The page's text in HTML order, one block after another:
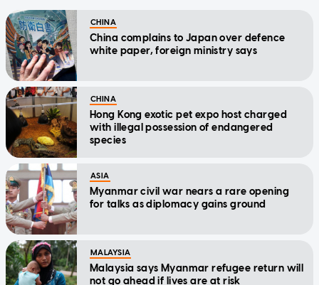
CHINA
China complains to Japan over defence
white paper, foreign ministry says
CHINA
Hong Kong exotic pet expo host charged
with illegal possession of endangered
species
ASIA
Myanmar civil war nears a rare opening
for talks as diplomacy gains ground
MALAYSIA
Malaysia says Myanmar refugee return will
not go ahead if lives are at risk